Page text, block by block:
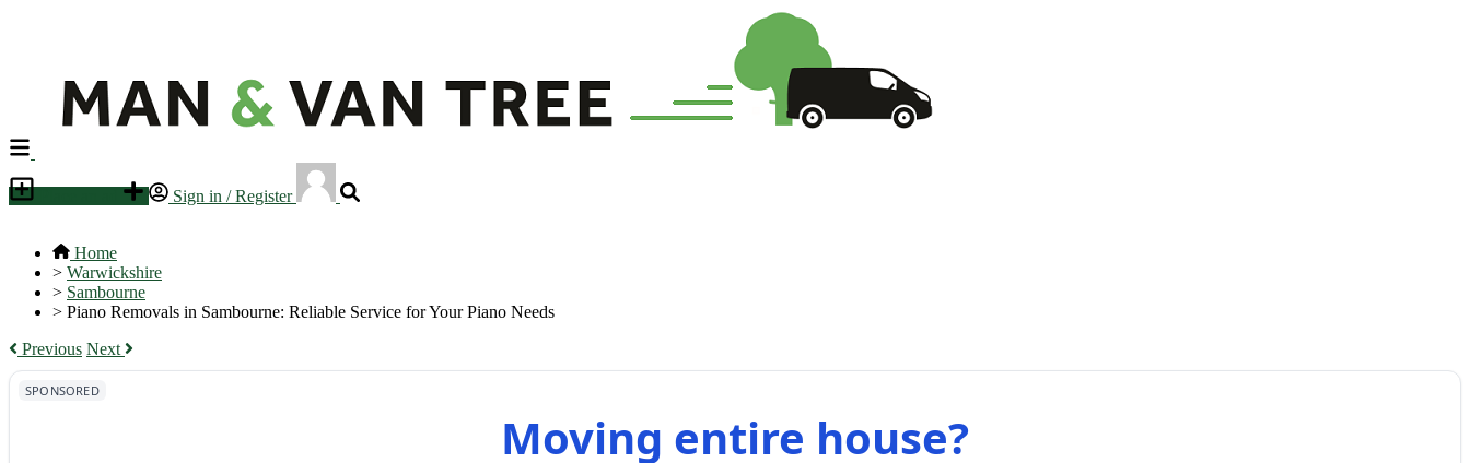
Sign in / Register
Home
> Warwickshire
> Sambourne
> Piano Removals in Sambourne: Reliable Service for Your Piano Needs
Previous Next
SPONSORED
Moving entire house?